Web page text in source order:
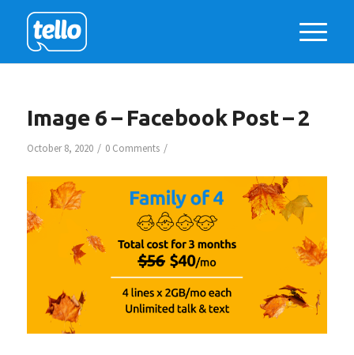
Image 6 – Facebook Post – 2
October 8, 2020 / 0 Comments /